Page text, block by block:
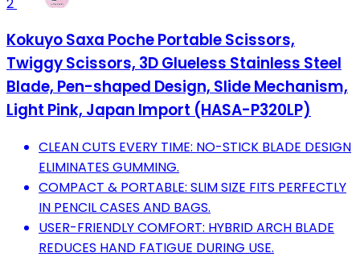
Kokuyo Saxa Poche Portable Scissors,
Twiggy Scissors, 3D Glueless Stainless Steel
Blade, Pen-shaped Design, Slide Mechanism,
Light Pink, Japan Import (HASA-P320LP)
CLEAN CUTS EVERY TIME: NO-STICK BLADE DESIGN
ELIMINATES GUMMING.
COMPACT & PORTABLE: SLIM SIZE FITS PERFECTLY
IN PENCIL CASES AND BAGS.
USER-FRIENDLY COMFORT: HYBRID ARCH BLADE
REDUCES HAND FATIGUE DURING USE.